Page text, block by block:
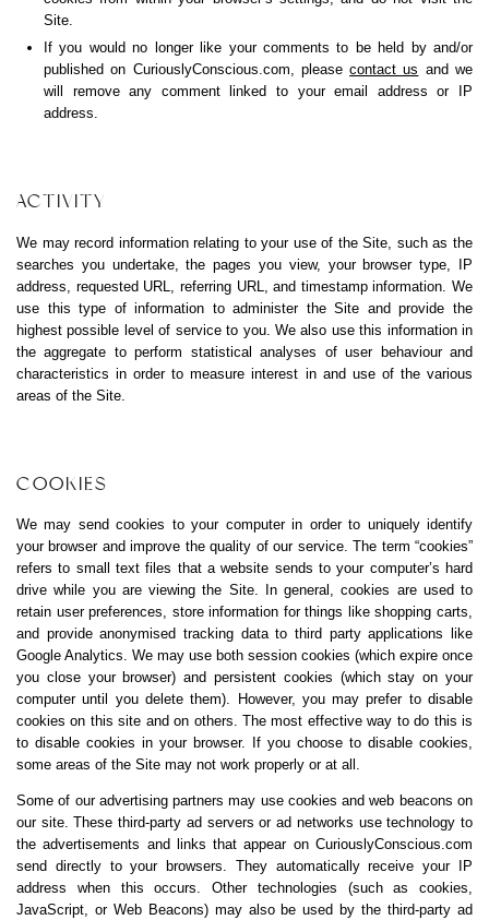
Site.
If you would no longer like your comments to be held by and/or
published on CuriouslyConscious.com, pleasecontact us and we
will remove any comment linked to your email address or IP
address.
ACTIVITY
We may record information relating to your use of the Site, such as the
searches you undertake, the pages you view, your browser type, IP
address, requested URL, referring URL, and timestamp information. We
use this type of information to administer the Site and provide the
highest possible level of service to you. We also use this information in
the aggregate to perform statistical analyses of user behaviour and
characteristics in order to measure interest in and use of the various
areas of the Site.
COOKIES
We may send cookies to your computer in order to uniquely identify
your browser and improve the quality of our service. The term “cookies”
refers to small text files that a website sends to your computer’s hard
drive while you are viewing the Site. In general, cookies are used to
retain user preferences, store information for things like shopping carts,
and provide anonymised tracking data to third party applications like
Google Analytics. We may use both session cookies (which expire once
you close your browser) and persistent cookies (which stay on your
computer until you delete them). However, you may prefer to disable
cookies on this site and on others. The most effective way to do this is
to disable cookies in your browser. If you choose to disable cookies,
some areas of the Site may not work properly or at all.
Some of our advertising partners may use cookies and web beacons on
our site. These third-party ad servers or ad networks use technology to
the advertisements and links that appear on CuriouslyConscious.com
send directly to your browsers. They automatically receive your IP
address when this occurs. Other technologies (such as cookies,
JavaScript, or Web Beacons) may also be used by the third-party ad